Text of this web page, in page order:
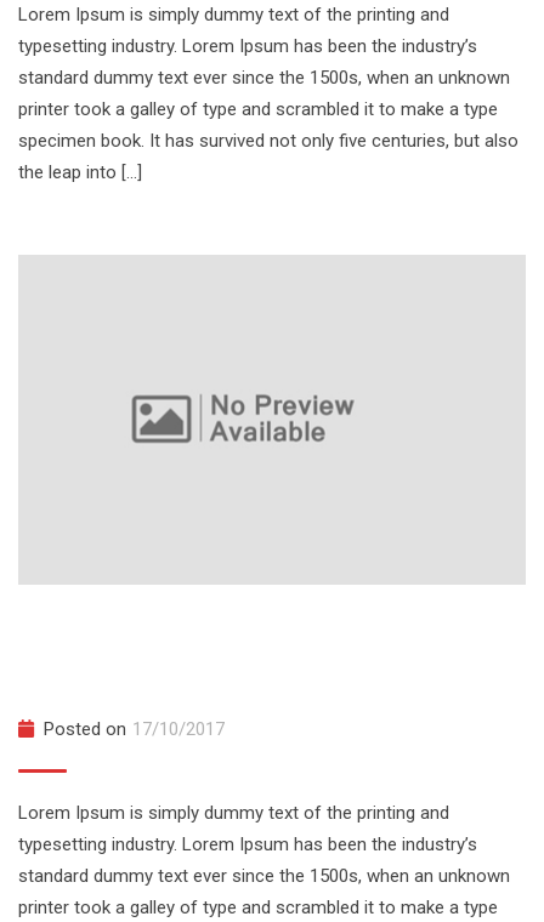
Lorem Ipsum is simply dummy text of the printing and
typesetting industry. Lorem Ipsum has been the industry’s
standard dummy text ever since the 1500s, when an unknown
printer took a galley of type and scrambled it to make a type
specimen book. It has survived not only five centuries, but also
the leap into […]
Posted on 17/10/2017
Lorem Ipsum is simply dummy text of the printing and
typesetting industry. Lorem Ipsum has been the industry’s
standard dummy text ever since the 1500s, when an unknown
printer took a galley of type and scrambled it to make a type